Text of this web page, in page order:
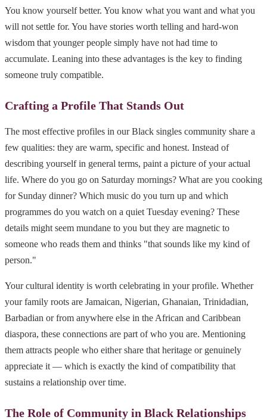
You know yourself better. You know what you want and what you
will not settle for. You have stories worth telling and hard-won
wisdom that younger people simply have not had time to
accumulate. Leaning into these advantages is the key to finding
someone truly compatible.
Crafting a Profile That Stands Out
The most effective profiles in our Black singles community share a
few qualities: they are warm, specific and honest. Instead of
describing yourself in general terms, paint a picture of your actual
life. Where do you go on Saturday mornings? What are you cooking
for Sunday dinner? Which music do you turn up and which
programmes do you watch on a quiet Tuesday evening? These
details might seem mundane to you but they are magnetic to
someone who reads them and thinks "that sounds like my kind of
person."
Your cultural identity is worth celebrating in your profile. Whether
your family roots are Jamaican, Nigerian, Ghanaian, Trinidadian,
Barbadian or from anywhere else in the African and Caribbean
diaspora, these connections are part of who you are. Mentioning
them attracts people who either share that heritage or genuinely
appreciate it — which is exactly the kind of compatibility that
sustains a relationship over time.
The Role of Community in Black Relationships